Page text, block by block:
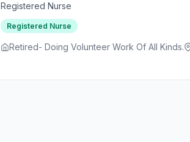
Registered Nurse
Registered Nurse
Retired- Doing Volunteer Work Of All Kinds.